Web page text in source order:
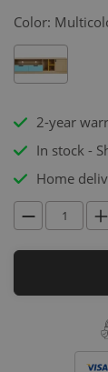
Color:
2-year
In stock -
Home